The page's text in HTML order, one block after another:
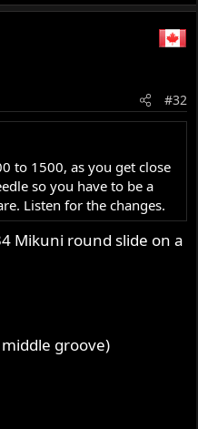
#32
to 1500, as you get close
so you have to be a
Listen for the changes.
Mikuni round slide on a
groove)